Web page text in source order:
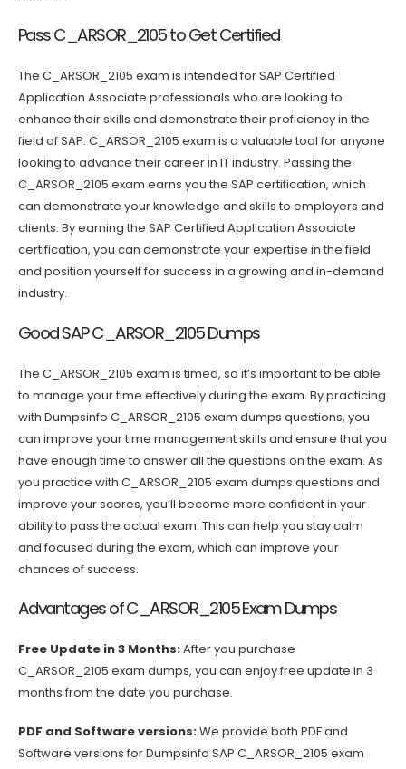
Pass C_ARSOR_2105 to Get Certified
The C_ARSOR_2105 exam is intended for SAP Certified
Application Associate professionals who are looking to
enhance their skills and demonstrate their proficiency in the
field of SAP. C_ARSOR_2105 exam is a valuable tool for anyone
looking to advance their career in IT industry. Passing the
C_ARSOR_2105 exam earns you the SAP certification, which
can demonstrate your knowledge and skills to employers and
clients. By earning the SAP Certified Application Associate
certification, you can demonstrate your expertise in the field
and position yourself for success in a growing and in-demand
industry.
Good SAP C_ARSOR_2105 Dumps
The C_ARSOR_2105 exam is timed, so it’s important to be able
to manage your time effectively during the exam. By practicing
with Dumpsinfo C_ARSOR_2105 exam dumps questions, you
can improve your time management skills and ensure that you
have enough time to answer all the questions on the exam. As
you practice with C_ARSOR_2105 exam dumps questions and
improve your scores, you’ll become more confident in your
ability to pass the actual exam. This can help you stay calm
and focused during the exam, which can improve your
chances of success.
Advantages of C_ARSOR_2105 Exam Dumps
Free Update in 3 Months:After you purchase
C_ARSOR_2105 exam dumps, you can enjoy free update in 3
months from the date you purchase.
PDF and Software versions:We provide both PDF and
Software versions for Dumpsinfo SAP C_ARSOR_2105 exam